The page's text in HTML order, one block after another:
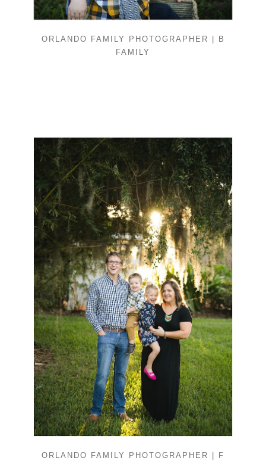
ORLANDO FAMILY PHOTOGRAPHER | B
FAMILY
ORLANDO FAMILY PHOTOGRAPHER | F